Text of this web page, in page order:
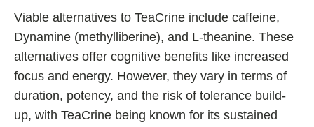
Viable alternatives to TeaCrine include caffeine,
Dynamine (methylliberine), and L-theanine. These
alternatives offer cognitive benefits like increased
focus and energy. However, they vary in terms of
duration, potency, and the risk of tolerance build-
up, with TeaCrine being known for its sustained